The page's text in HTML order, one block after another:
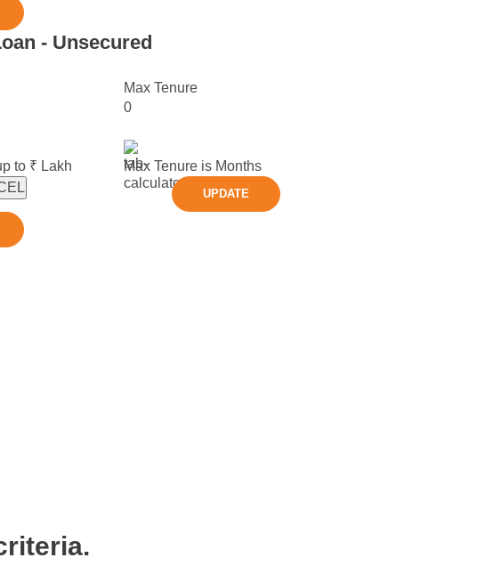
- Unsecured
to ₹ Lakh
Max Tenure
0
Max Tenure is Months
UPDATE